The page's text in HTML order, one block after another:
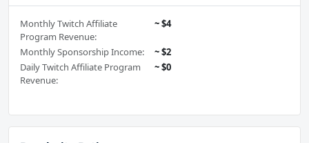
Monthly Twitch Affiliate
Program Revenue:
~ $4
Monthly Sponsorship Income:
~ $2
Daily Twitch Affiliate Program
Revenue:
~ $0